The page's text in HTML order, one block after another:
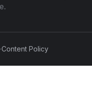
·Content Policy